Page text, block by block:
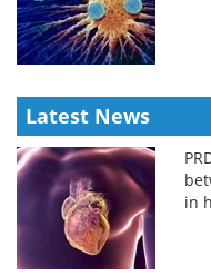
Latest News
in